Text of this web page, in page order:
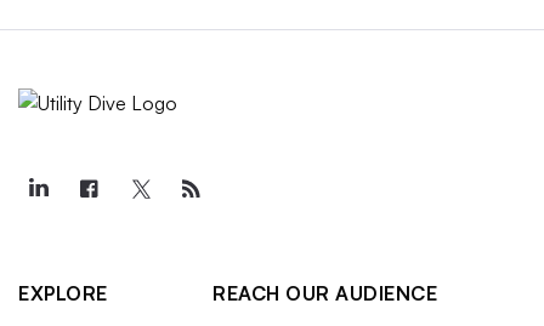
EXPLORE
REACH OUR AUDIENCE